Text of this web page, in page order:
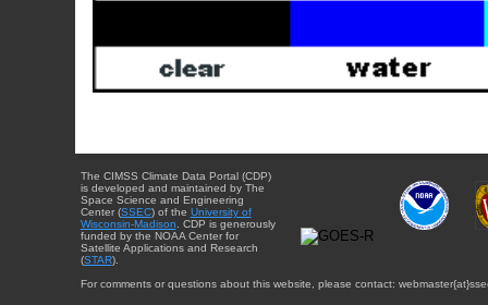
The CIMSS Climate Data Portal (CDP)
is developed and maintained by The
Space Science and Engineering
Center (SSEC) of the University of
Wisconsin-Madison . CDP is generously
funded by the NOAA Center for
Satellite Applications and Research
(STAR).
For comments or questions about this website, please contact: